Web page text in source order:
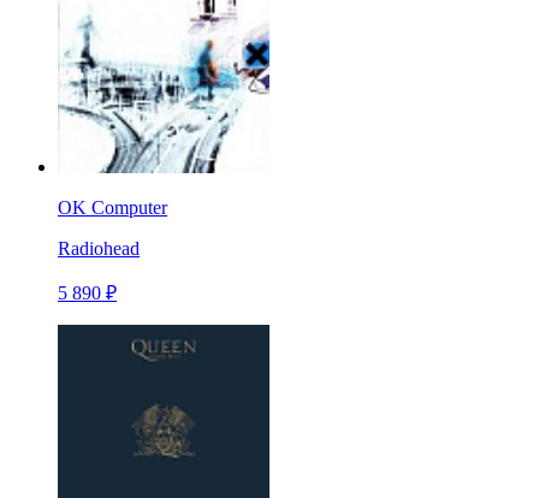
OK Computer
Radiohead
5 890 ₽